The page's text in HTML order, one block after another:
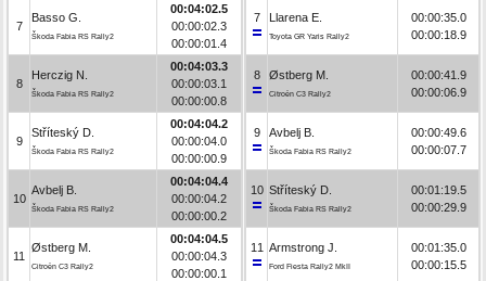
7
Basso G.
Škoda Fabia RS Rally2
00:04:02.5
00:00:02.3
00:00:01.4
8
Herczig N.
Škoda Fabia RS Rally2
00:04:03.3
00:00:03.1
00:00:00.8
9
Stříteský D.
Škoda Fabia RS Rally2
00:04:04.2
00:00:04.0
00:00:00.9
10
Avbelj B.
Škoda Fabia RS Rally2
00:04:04.4
00:00:04.2
00:00:00.2
11
Østberg M.
Citroën C3 Rally2
00:04:04.5
00:00:04.3
00:00:00.1
7 Llarena E.
Toyota GR Yaris Rally2
00:00:35.0
00:00:18.9
8 Østberg M.
Citroën C3 Rally2
00:00:41.9
00:00:06.9
9 Avbelj B.
Škoda Fabia RS Rally2
00:00:49.6
00:00:07.7
10 Stříteský D.
Škoda Fabia RS Rally2
00:01:19.5
00:00:29.9
11 Armstrong J.
Ford Fiesta Rally2 MkII
00:01:35.0
00:00:15.5